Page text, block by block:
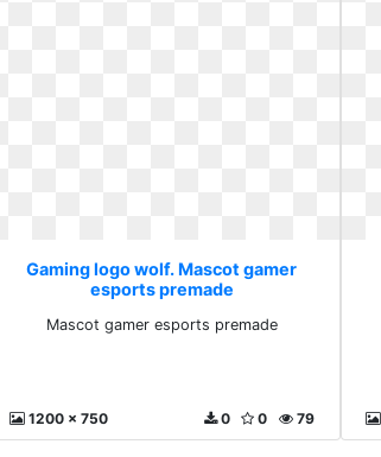
Gaming logo wolf. Mascot gamer
esports premade
Mascot gamer esports premade
1200 x 750 79
0
0